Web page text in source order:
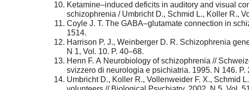
Ketamine–induced deficits in auditory and visual
schizophrenia / Umbricht D., Schmid L., Koller R.,
Coyle J. T. The GABA–glutamate connection in
1514.
Harrison P. J., Weinberger D. R. Schizophrenia
N 1, Vol. 10. P. 40–68.
Henn F. А Neurobiology of schizophrenia //
svizzero di neurologia e psichiatria. 1995. N 146. P.
Umbricht D., Koller R., Vollenweider F. X., Schmid